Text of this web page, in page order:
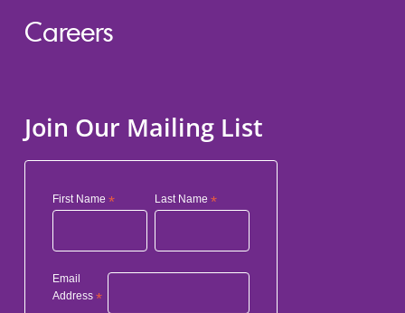
Careers
Join Our Mailing List
First Name * Last Name*
Email
Address *